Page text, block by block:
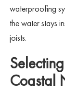
waterproofing
the water stays
joists.
Coastal